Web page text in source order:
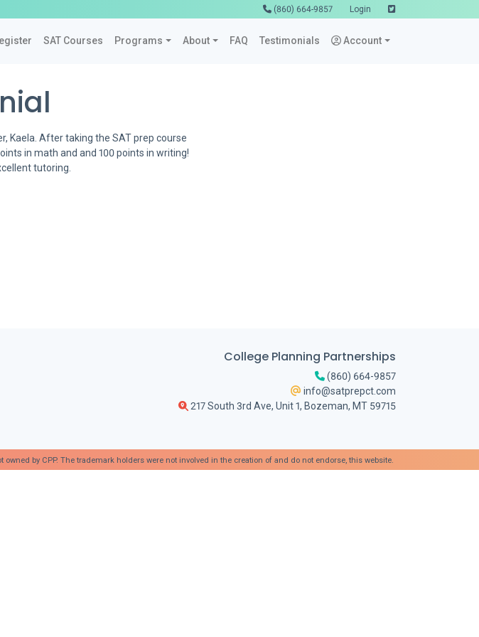
(860) 664-9857 Login
SAT Courses Programs About FAQ Testimonials Account
Kaela. After taking the SAT prep course
in math and and 100 points in writing!
tutoring.
College Planning Partnerships
(860) 664-9857
info@satprepct.com
217 South 3rd Ave, Unit 1, Bozeman, MT 59715
owned by CPP. The trademark holders were not involved in the creation of and do not endorse, this website.